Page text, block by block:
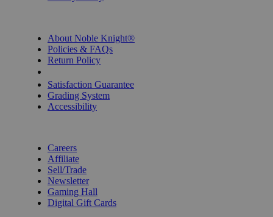
About Noble Knight®
Policies & FAQs
Return Policy
Satisfaction Guarantee
Grading System
Accessibility
Careers
Affiliate
Sell/Trade
Newsletter
Gaming Hall
Digital Gift Cards